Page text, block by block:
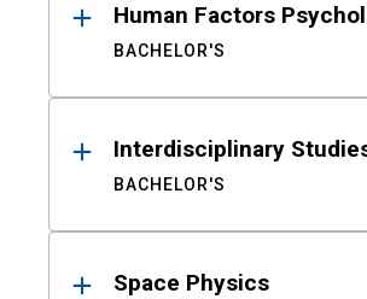
Human Factors
BACHELOR'S
Interdisciplinary
BACHELOR'S
Space Physics